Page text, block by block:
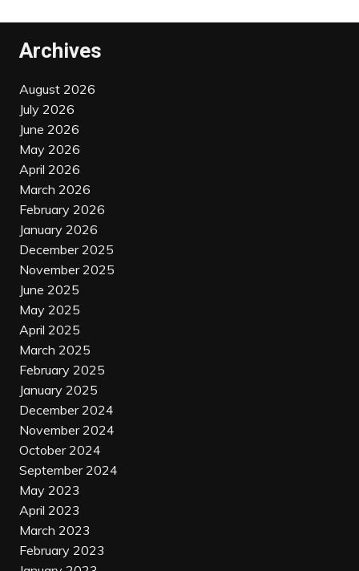
Archives
August 2026
July 2026
June 2026
May 2026
April 2026
March 2026
February 2026
January 2026
December 2025
November 2025
June 2025
May 2025
April 2025
March 2025
February 2025
January 2025
December 2024
November 2024
October 2024
September 2024
May 2023
April 2023
March 2023
February 2023